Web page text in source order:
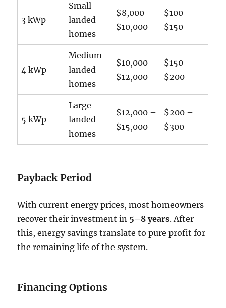
3 kWp
Small
landed
homes
$8,000 –
$10,000
$100 –
$150
4 kWp
Medium
landed
homes
$10,000 –
$12,000
$150 –
$200
5 kWp
Large
landed
homes
$12,000 –
$15,000
$200 –
$300
Payback Period
With current energy prices, most homeowners
recover their investment in 5–8 years. After
this, energy savings translate to pure profit for
the remaining life of the system.
Financing Options